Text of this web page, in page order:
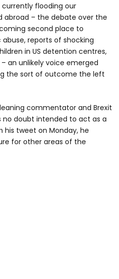
flooding our
abroad – the debate over the
second place to
reports of shocking
in US detention centres,
an unlikely voice emerged
the sort of outcome the left
commentator and Brexit
no doubt intended to act as a
his tweet on Monday, he
for other areas of the